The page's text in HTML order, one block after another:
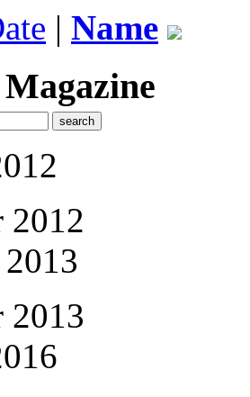
| Name
2012
2013